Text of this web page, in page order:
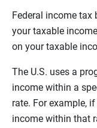
Federal income tax
your taxable
on your taxable
The U.S. uses a
income within a
rate. For example,
income within that